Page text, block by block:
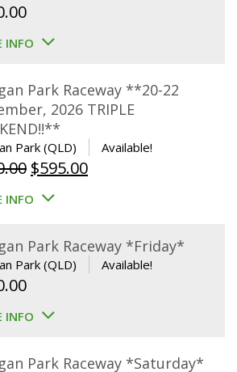
INFO
Park Raceway **20-22
2026 TRIPLE
Park (QLD) Available!
Original
price
$640.00.
$595.00Current
$595.00.
INFO
Park Raceway *Friday*
Park (QLD) Available!
INFO
Park Raceway *Saturday*